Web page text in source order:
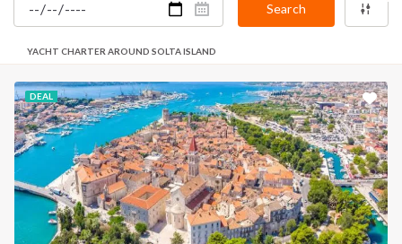
Search
YACHT CHARTER AROUND SOLTA ISLAND
DEAL